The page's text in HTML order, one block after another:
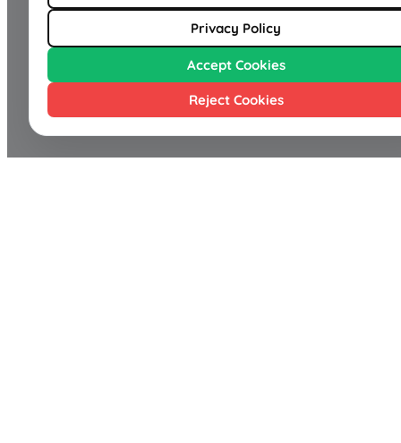
Privacy Policy
Accept Cookies
Reject Cookies